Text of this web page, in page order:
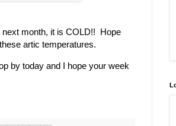
next month, it is COLD!! Hope
artic temperatures.
by today and I hope your week